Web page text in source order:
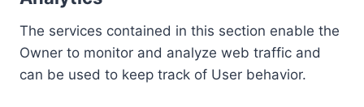
The services contained in this section enable the
Owner to monitor and analyze web traffic and
can be used to keep track of User behavior.